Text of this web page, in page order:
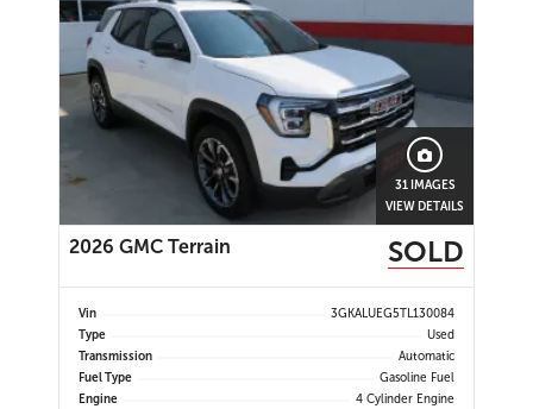
31 IMAGES
VIEW DETAILS
2026 GMC Terrain SOLD
Vin
3GKALUEG5TL130084
Type
Used
Transmission
Automatic
Fuel Type
Gasoline Fuel
Engine
4 Cylinder Engine